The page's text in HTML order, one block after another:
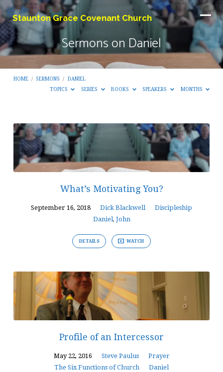
Staunton Grace Covenant Church
Sermons on Daniel
HOME / SERMONS / DANIEL
TOPICS
SERIES BOOKS SPEAKERS MONTHS
Sermons
on
Daniel
What’s Motivating You?
September 16, 2018 Dick Blackwell
Discipleship
Daniel, John
DETAILS WATCH
Profile of an Intercessor
May 22, 2016 Steve Paulus
Prayer
The Six Functions of Church
Daniel